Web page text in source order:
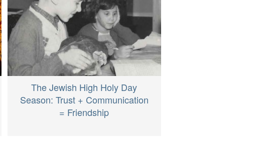
The Jewish High Holy Day
Season: Trust + Communication
= Friendship